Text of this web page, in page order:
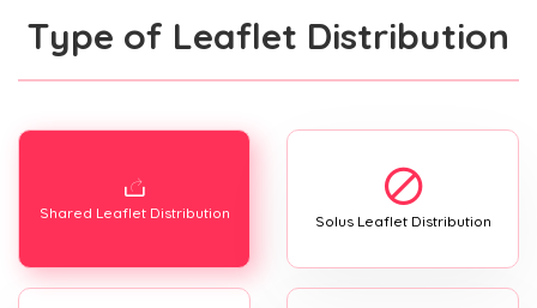
Type of Leaflet Distribution
Shared Leaflet Distribution Solus Leaflet Distribution